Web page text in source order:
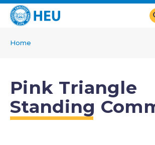
Skip
content
Home
Pink Triangle
Standing